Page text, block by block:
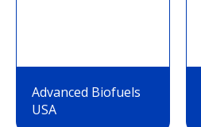
Advanced Biofuels
USA